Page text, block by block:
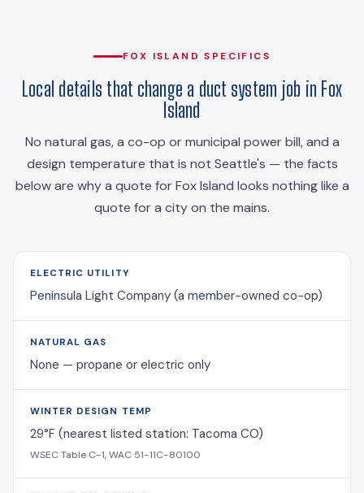
FOX ISLAND SPECIFICS
Local details that change a duct system job in Fox
Island
No natural gas, a co-op or municipal power bill, and a
design temperature that is not Seattle's — the facts
below are why a quote for Fox Island looks nothing like a
quote for a city on the mains.
ELECTRIC UTILITY
Peninsula Light Company (a member-owned co-op)
NATURAL GAS
None — propane or electric only
WINTER DESIGN TEMP
29°F (nearest listed station: Tacoma CO)
WSEC Table C-1, WAC 51-11C-80100